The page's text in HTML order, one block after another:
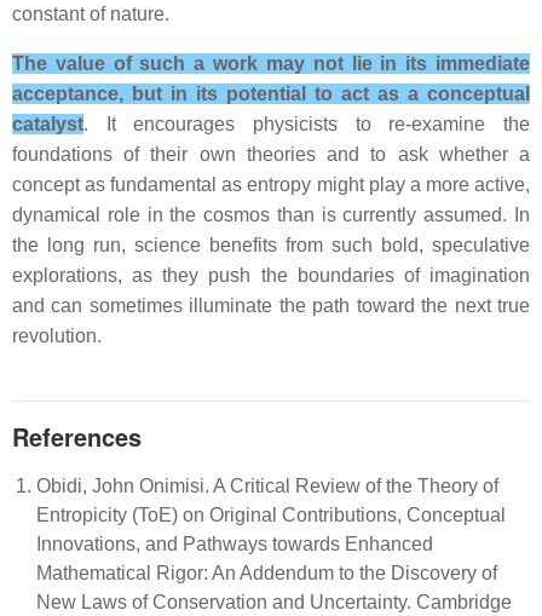
constant of nature.
The value of such a work may not lie in its immediate
acceptance, but in its potential to act as a conceptual
catalyst. It encourages physicists to re-examine the
foundations of their own theories and to ask whether a
concept as fundamental as entropy might play a more active,
dynamical role in the cosmos than is currently assumed. In
the long run, science benefits from such bold, speculative
explorations, as they push the boundaries of imagination
and can sometimes illuminate the path toward the next true
revolution.
References
Obidi, John Onimisi. A Critical Review of the Theory of
Entropicity (ToE) on Original Contributions, Conceptual
Innovations, and Pathways towards Enhanced
Mathematical Rigor: An Addendum to the Discovery of
New Laws of Conservation and Uncertainty. Cambridge